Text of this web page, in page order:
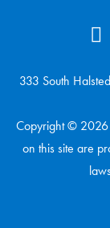
333 South
Copyright © 2026
on this site are